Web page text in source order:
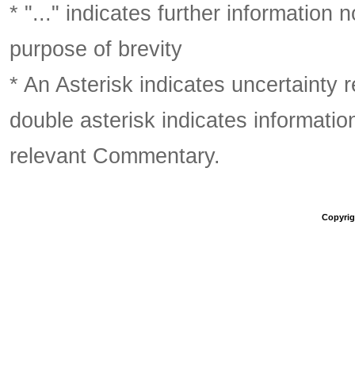
* "..." indicates further information
purpose of brevity
* An Asterisk indicates uncertainty
double asterisk indicates
relevant Commentary.